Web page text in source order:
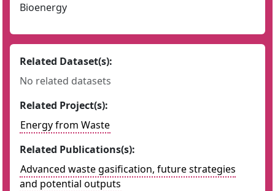
Bioenergy
Related Dataset(s):
No related datasets
Related Project(s):
Energy from Waste
Related Publications(s):
Advanced waste gasification, future strategies
and potential outputs